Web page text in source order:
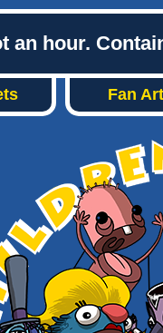
an hour.
Fan Art